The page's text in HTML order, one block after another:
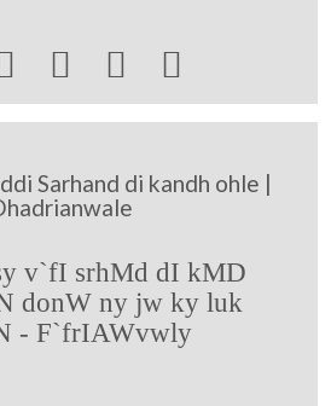
  
Sarhand di kandh ohle |
v`fI srhMd dI kMD
donW ny jw ky luk
- F`frIAWvwly